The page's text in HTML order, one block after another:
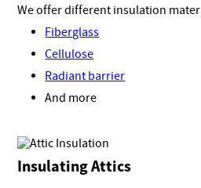
We offer different insulation
Fiberglass
Cellulose
Radiant barrier
And more
Insulating Attics